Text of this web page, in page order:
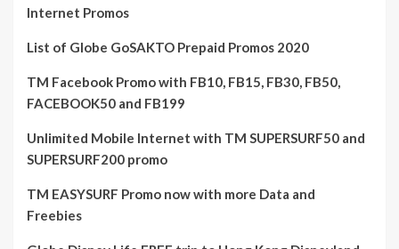
Internet Promos
List of Globe GoSAKTO Prepaid Promos 2020
TM Facebook Promo with FB10, FB15, FB30, FB50,
FACEBOOK50 and FB199
Unlimited Mobile Internet with TM SUPERSURF50 and
SUPERSURF200 promo
TM EASYSURF Promo now with more Data and
Freebies